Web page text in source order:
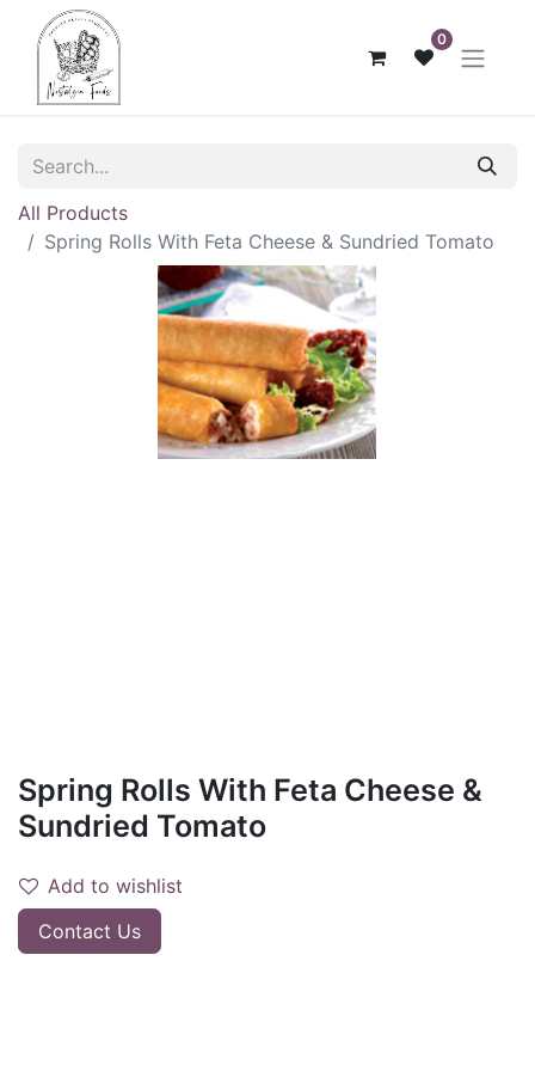
0
All Products
Spring Rolls With Feta Cheese & Sundried Tomato
Spring Rolls With Feta Cheese &
Sundried Tomato
Add to wishlist
Contact Us